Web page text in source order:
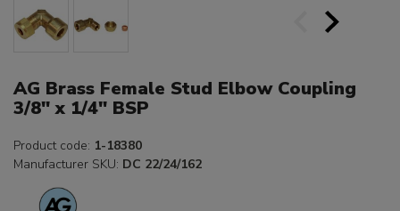
AG Brass Female Stud Elbow Coupling
3/8" x 1/4" BSP
Product code: 1-18380
Manufacturer SKU: DC 22/24/162